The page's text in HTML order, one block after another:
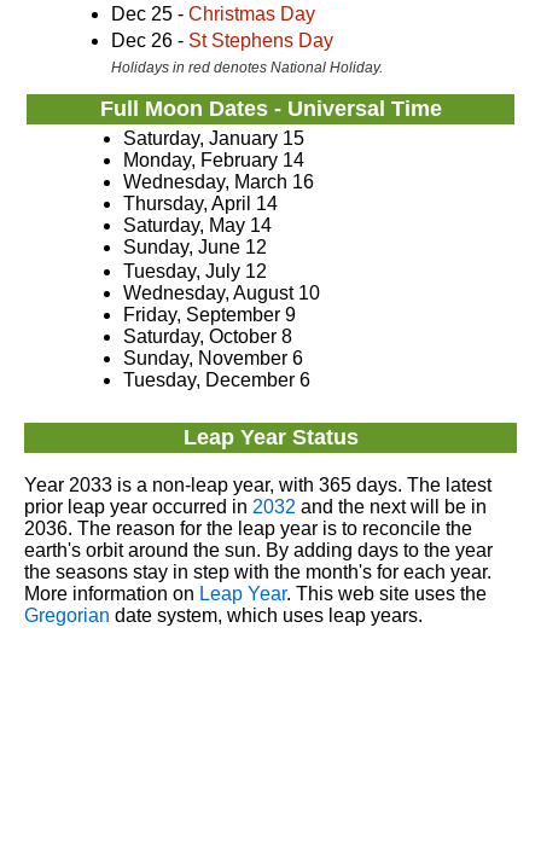
Dec 25 - Christmas Day
Dec 26 - St Stephens Day
Holidays in red denotes National Holiday.
Full Moon Dates - Universal Time
Saturday, January 15
Monday, February 14
Wednesday, March 16
Thursday, April 14
Saturday, May 14
Sunday, June 12
Tuesday, July 12
Wednesday, August 10
Friday, September 9
Saturday, October 8
Sunday, November 6
Tuesday, December 6
Leap Year Status
Year 2033 is a non-leap year, with 365 days. The latest
prior leap year occurred in 2032 and the next will be in
2036. The reason for the leap year is to reconcile the
earth's orbit around the sun. By adding days to the year
the seasons stay in step with the month's for each year.
More information on Leap Year. This web site uses the
Gregorian date system, which uses leap years.